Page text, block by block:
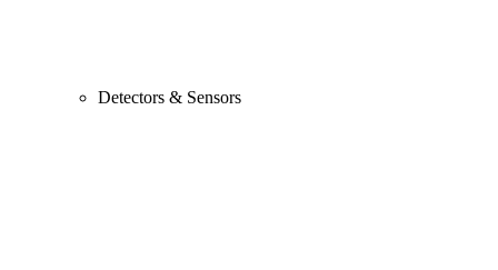
Detectors & Sensors